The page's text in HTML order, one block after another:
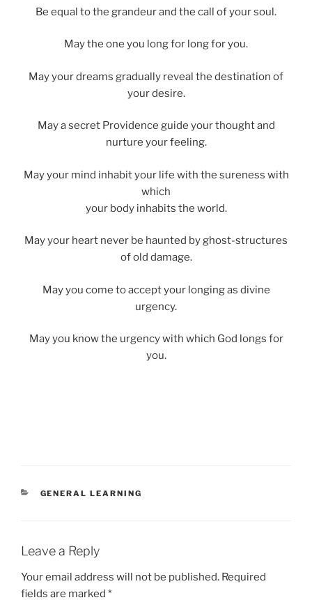
Be equal to the grandeur and the call of your soul.
May the one you long for long for you.
May your dreams gradually reveal the destination of
your desire.
May a secret Providence guide your thought and
nurture your feeling.
May your mind inhabit your life with the sureness with
which
your body inhabits the world.
May your heart never be haunted by ghost-structures
of old damage.
May you come to accept your longing as divine
urgency.
May you know the urgency with which God longs for
you.
CATEGORIES
GENERAL LEARNING
Leave a Reply
Your email address will not be published. Required
fields are marked *